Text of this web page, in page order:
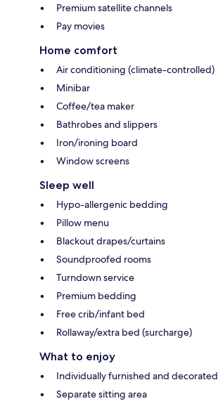
Premium satellite channels
Pay movies
Home comfort
Air conditioning (climate-controlled)
Minibar
Coffee/tea maker
Bathrobes and slippers
Iron/ironing board
Window screens
Sleep well
Hypo-allergenic bedding
Pillow menu
Blackout drapes/curtains
Soundproofed rooms
Turndown service
Premium bedding
Free crib/infant bed
Rollaway/extra bed (surcharge)
What to enjoy
Individually furnished and decorated
Separate sitting area